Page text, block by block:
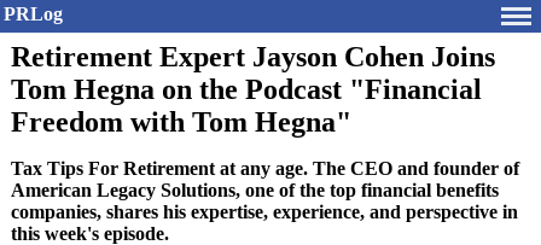
PRLog
Retirement Expert Jayson Cohen Joins
Tom Hegna on the Podcast "Financial
Freedom with Tom Hegna"
Tax Tips For Retirement at any age. The CEO and founder of
American Legacy Solutions, one of the top financial benefits
companies, shares his expertise, experience, and perspective in
this week's episode.